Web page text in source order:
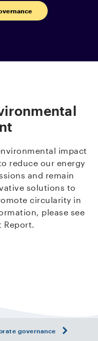
impact
reduce our energy
and remain
solutions to
circularity in
please see
Report.
governance